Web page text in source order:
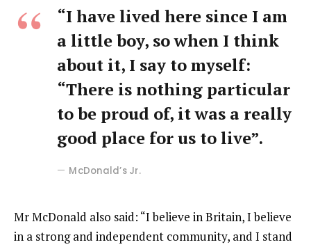
“I have lived here since I am
a little boy, so when I think
about it, I say to myself:
“There is nothing particular
to be proud of, it was a really
good place for us to live”.
McDonald’s Jr.
Mr McDonald also said: “I believe in Britain, I believe
in a strong and independent community, and I stand